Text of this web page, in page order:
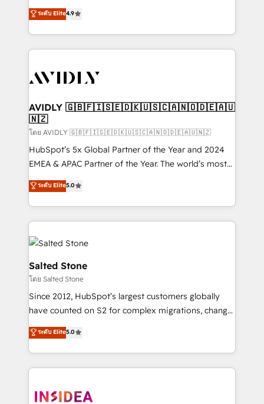
AI, & maximize AEO with tailored AI services. 🧩
Integrations: Extend HubSpot with custom
North America. Avec plus de 115 experts en
marketing automation, Growth, Revops, CRM et
webdesign. Markentive is both a consulting firm, a
digital agency and an integrator. With over 115
CRM and webdesign (We focus on EMEA - USA
ระดับ Elite4.9
AVIDLY 🇬🇧🇫🇮🇸🇪🇩🇰🇺🇸🇨🇦🇳🇴🇩🇪🇦🇺
🇳🇿
โดย AVIDLY 🇬🇧🇫🇮🇸🇪🇩🇰🇺🇸🇨🇦🇳🇴🇩🇪🇦🇺🇳🇿
HubSpot’s 5x Global Partner of the Year and 2024
EMEA & APAC Partner of the Year. The world’s most
experienced and fully accredited HubSpot Solutions
Partner. 🚀 With 2,750+ HubSpot projects delivered
and 370+ specialists across EMEA, APAC and NAM,
we de-risk complex CRM programmes and
accelerate ROI across every HubSpot Hub. 🧭 From
multi-region migrations to AI-powered automation,
we turn complexity into clarity, human at global
scale. 🏆 HubSpot’s CEO called us “the partner of the
future.” Others agree it is proof of trust built through
measurable impact.
ระดับ Elite5.0
Salted Stone
โดย Salted Stone
Since 2012, HubSpot’s largest customers globally
have counted on S2 for complex migrations, change
management, systems integration, and creative
solutions that deliver measurable impact and
transform brand experiences As one of the few full-
service creative agencies in the HubSpot
winning design to build scalable, globally
ระดับ Elite5.0